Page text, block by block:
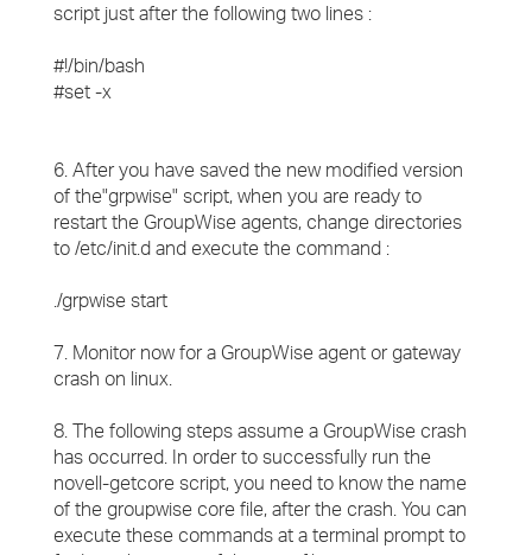
script just after the following two lines :
#!/bin/bash
#set -x
6. After you have saved the new modified version
of the"grpwise" script, when you are ready to
restart the GroupWise agents, change directories
to /etc/init.d and execute the command :
./grpwise start
7. Monitor now for a GroupWise agent or gateway
crash on linux.
8. The following steps assume a GroupWise crash
has occurred. In order to successfully run the
novell-getcore script, you need to know the name
of the groupwise core file, after the crash. You can
execute these commands at a terminal prompt to